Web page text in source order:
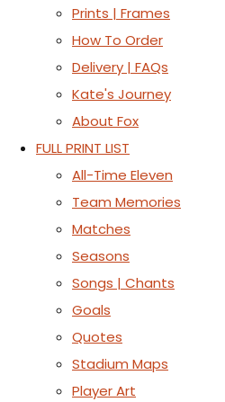
Prints | Frames
How To Order
Delivery | FAQs
Kate's Journey
About Fox
FULL PRINT LIST
All-Time Eleven
Team Memories
Matches
Seasons
Songs | Chants
Goals
Quotes
Stadium Maps
Player Art